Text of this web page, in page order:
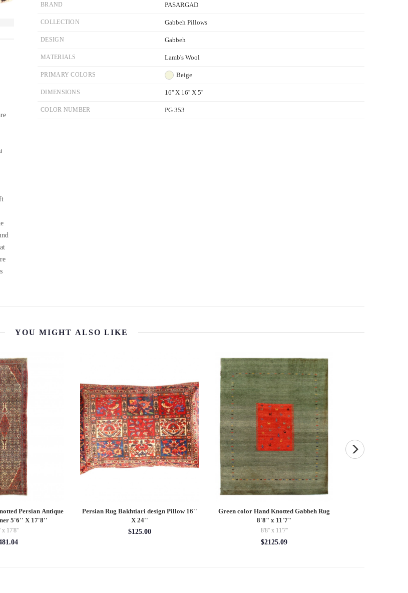
BRAND PASARGAD
COLLECTION Gabbeh Pillows
DESIGN Gabbeh
MATERIALS Lamb's Wool
PRIMARY COLORS Beige
DIMENSIONS 16'' X 16'' X 5''
COLOR NUMBER PG 353
YOU MIGHT ALSO LIKE
Persian Antique
5'6'' X 17'8''
x 17'8''
Persian Rug Bakhtiari design Pillow 16''
X 24''
$125.00
Green color Hand Knotted Gabbeh Rug
8'8" x 11'7"
8'8'' x 11'7''
$2125.09